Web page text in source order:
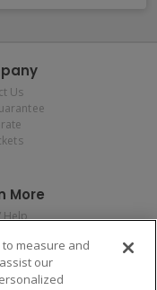
Us
More
Help
Policy
Privacy Rights
or Share My
measure and
our